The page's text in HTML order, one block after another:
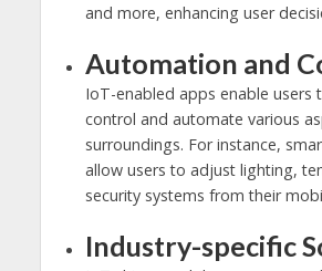
and more, enhancing user
Automation and
IoT-enabled apps enable users
control and automate various
surroundings. For instance,
allow users to adjust lighting,
security systems from their
Industry-specific